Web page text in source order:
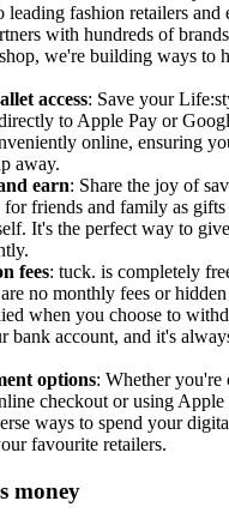
leading fashion retailers and
with hundreds of
we're building ways to
access: Save your
to Apple Pay or
online, ensuring
away.
earn: Share the joy of
for friends and family as
It's the perfect way to
fees: tuck. is completely
no monthly fees or
when you choose to
bank account, and it's
options: Whether you're
checkout or using Apple
ways to spend your
favourite retailers.
money